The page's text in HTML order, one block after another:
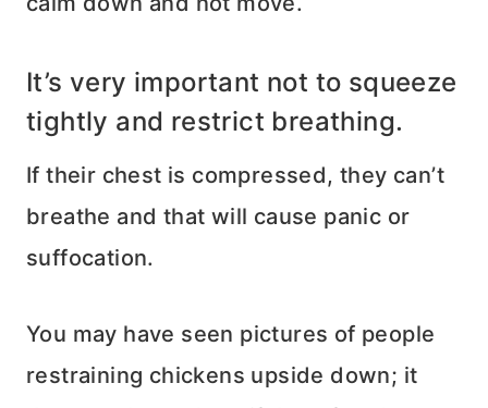
It’s very important not to squeeze
tightly and restrict breathing.
If their chest is compressed, they can’t
breathe and that will cause panic or
suffocation.
You may have seen pictures of people
restraining chickens upside down; it